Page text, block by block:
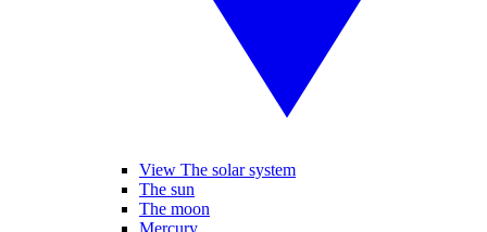
View The solar system
The sun
The moon
Mercury